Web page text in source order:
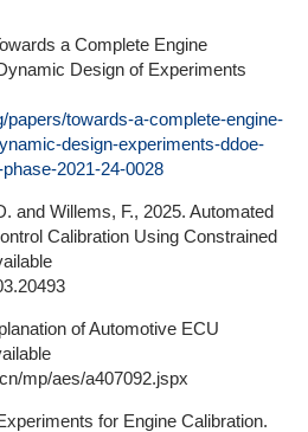
a Complete Engine
Design of Experiments
papers/towards-a-complete-engine-
design-experiments-ddoe-
2021-24-0028
and Willems, F., 2025. Automated
Calibration Using Constrained
of Automotive ECU
mp/aes/a407092.jspx
for Engine Calibration.